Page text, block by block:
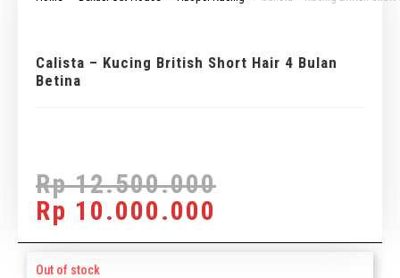
Calista – Kucing British Short Hair 4 Bulan
Betina
Rp12.500.000
Rp 10.000.000
Out of stock